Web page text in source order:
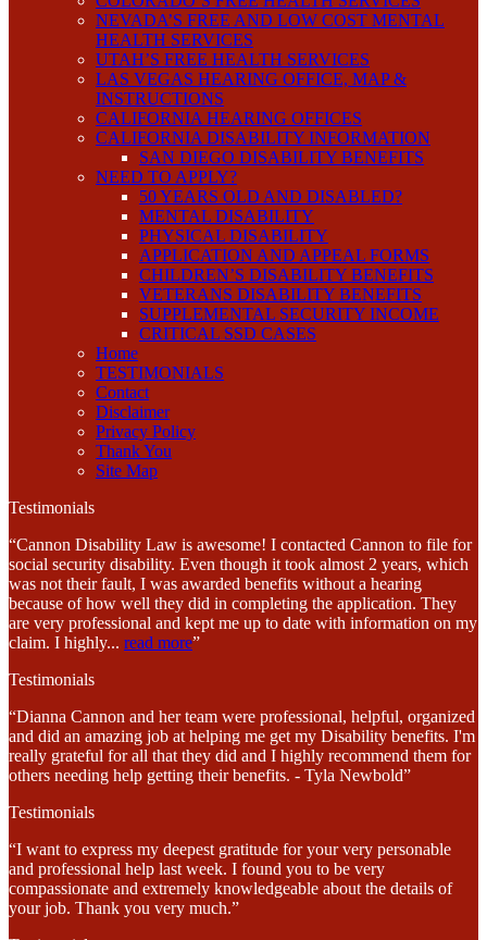
NEVADA’S FREE AND LOW COST MENTAL
HEALTH SERVICES
UTAH’S FREE HEALTH SERVICES
LAS VEGAS HEARING OFFICE, MAP &
INSTRUCTIONS
CALIFORNIA HEARING OFFICES
CALIFORNIA DISABILITY INFORMATION
SAN DIEGO DISABILITY BENEFITS
NEED TO APPLY?
50 YEARS OLD AND DISABLED?
MENTAL DISABILITY
PHYSICAL DISABILITY
APPLICATION AND APPEAL FORMS
CHILDREN’S DISABILITY BENEFITS
VETERANS DISABILITY BENEFITS
SUPPLEMENTAL SECURITY INCOME
CRITICAL SSD CASES
Home
TESTIMONIALS
Contact
Disclaimer
Privacy Policy
Thank You
Site Map
Testimonials
“Cannon Disability Law is awesome! I contacted Cannon to file for
social security disability. Even though it took almost 2 years, which
was not their fault, I was awarded benefits without a hearing
because of how well they did in completing the application. They
are very professional and kept me up to date with information on my
claim. I highly... read more”
Testimonials
“Dianna Cannon and her team were professional, helpful, organized
and did an amazing job at helping me get my Disability benefits. I'm
really grateful for all that they did and I highly recommend them for
others needing help getting their benefits. - Tyla Newbold”
Testimonials
“I want to express my deepest gratitude for your very personable
and professional help last week. I found you to be very
compassionate and extremely knowledgeable about the details of
your job. Thank you very much.”